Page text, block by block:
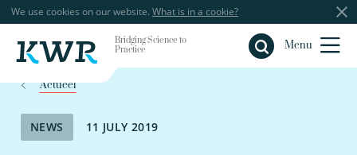
We use cookies on our website. What is in a cookie?
Bridging Science to
Practice
Menu
Close
Actueel
NEWS 11 JULY 2019